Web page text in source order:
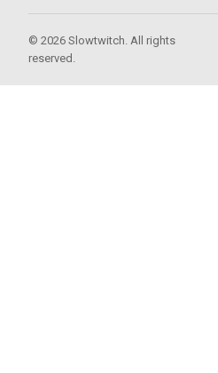
© 2026 Slowtwitch. All rights
reserved.